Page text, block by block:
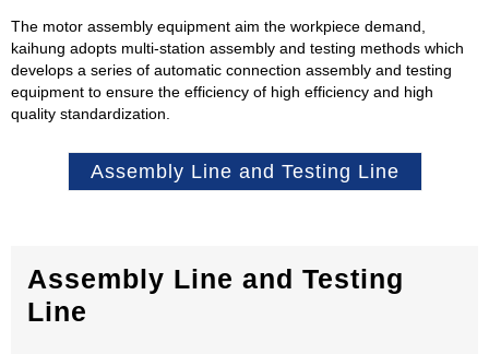
The motor assembly equipment aim the workpiece demand,
kaihung adopts multi-station assembly and testing methods which
develops a series of automatic connection assembly and testing
equipment to ensure the efficiency of high efficiency and high
quality standardization.
Assembly Line and Testing Line
Assembly Line and Testing
Line